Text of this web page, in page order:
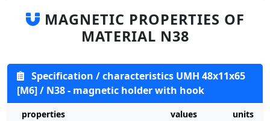
MAGNETIC PROPERTIES OF
MATERIAL N38
Specification / characteristics UMH 48x11x65
[M6] / N38 - magnetic holder with hook
properties values units